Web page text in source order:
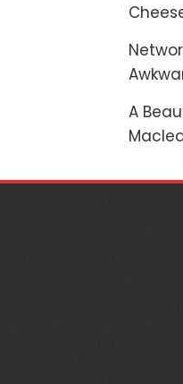
A